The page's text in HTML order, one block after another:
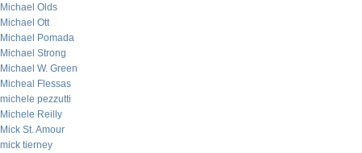
Michael Olds
Michael Ott
Michael Pomada
Michael Strong
Michael W. Green
Micheal Flessas
michele pezzutti
Michele Reilly
Mick St. Amour
mick tierney